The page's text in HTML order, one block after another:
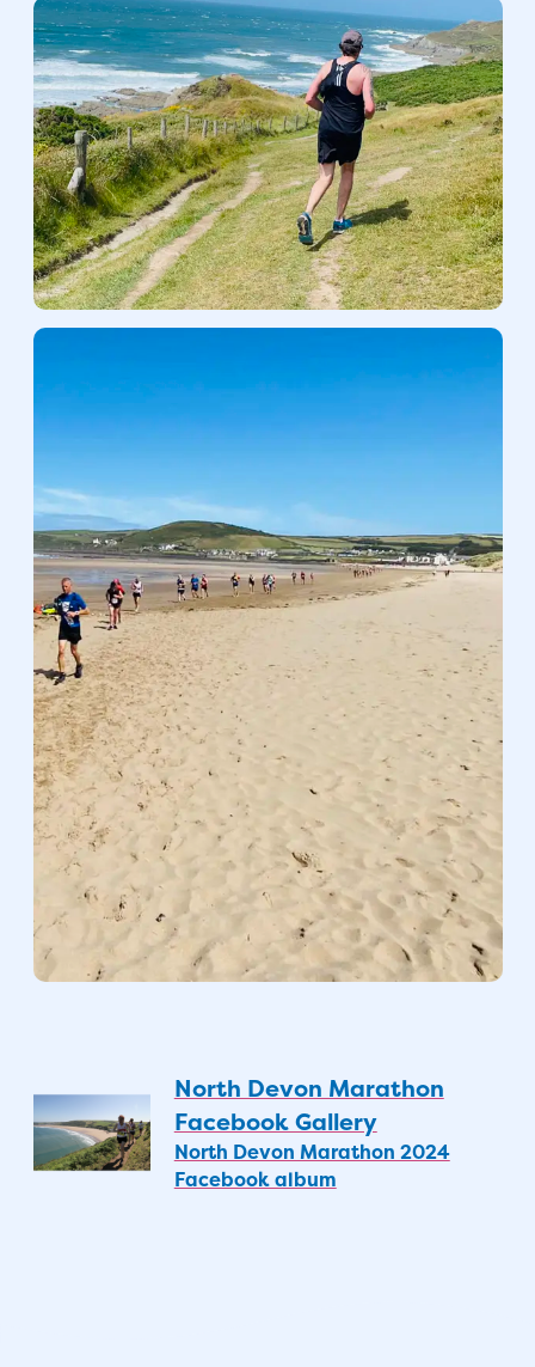
North Devon Marathon
Facebook Gallery
North Devon Marathon 2024
Facebook album